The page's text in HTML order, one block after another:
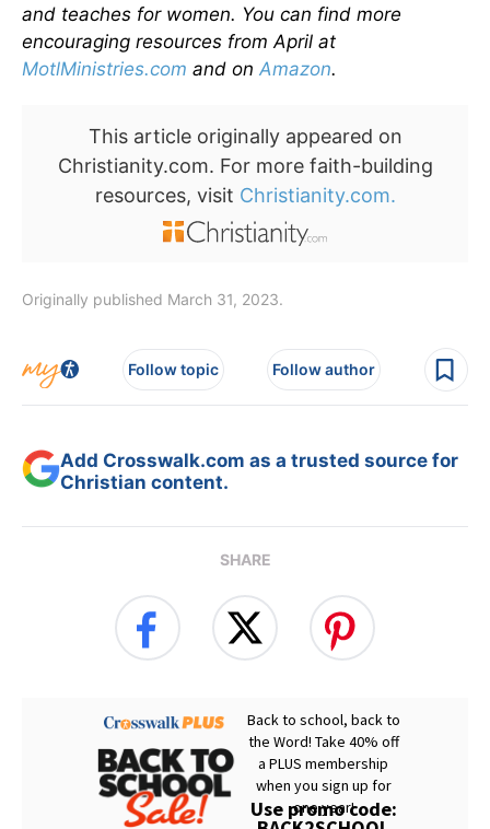
and teaches for women. You can find more
encouraging resources from April at
MotlMinistries.com and on Amazon.
This article originally appeared on
Christianity.com. For more faith-building
resources, visit Christianity.com.
Originally published March 31, 2023.
Follow topic Follow author
Add Crosswalk.com as a trusted source for
Christian content.
SHARE